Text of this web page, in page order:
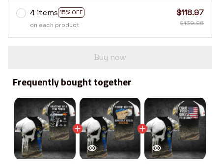
4 items 15% OFF
on each product
$118.97
$139.96
Buy now
Frequently bought together